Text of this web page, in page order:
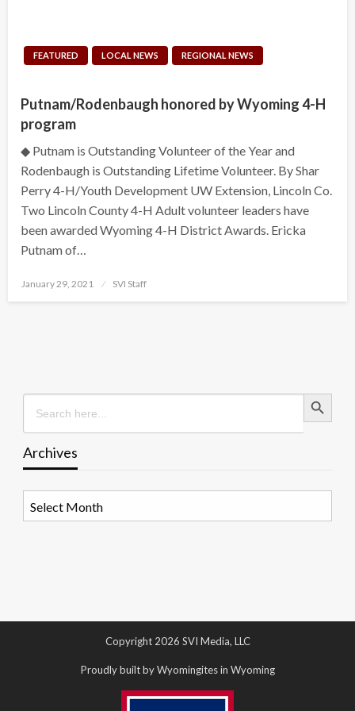
FEATURED LOCAL NEWS REGIONAL NEWS
Putnam/Rodenbaugh honored by Wyoming 4-H
program
◆ Putnam is Outstanding Volunteer of the Year and
Rodenbaugh is Outstanding Lifetime Volunteer. By Shar
Perry 4-H/Youth Development UW Extension, Lincoln Co.
Two Lincoln County 4-H Adult volunteer leaders have
been awarded Wyoming 4-H District Awards. Ericka
Putnam of…
Posted
January 29, 2021 SVI Staff
Search
for:
Search Button
Archives
Copyright 2026 SVI Media, LLC
Proudly built by Wyomingites in Wyoming